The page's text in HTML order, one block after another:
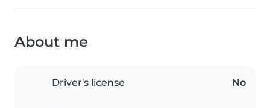
About me
Driver's license No